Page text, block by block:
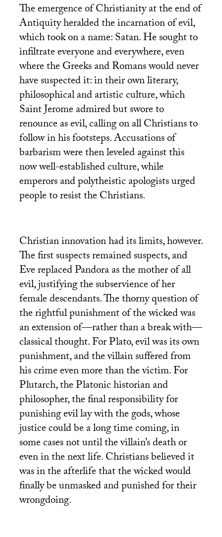
The emergence of Christianity at the end of
Antiquity heralded the incarnation of evil,
which took on a name: Satan. He sought to
infiltrate everyone and everywhere, even
where the Greeks and Romans would never
have suspected it: in their own literary,
philosophical and artistic culture, which
Saint Jerome admired but swore to
renounce as evil, calling on all Christians to
follow in his footsteps. Accusations of
barbarism were then leveled against this
now well-established culture, while
emperors and polytheistic apologists urged
people to resist the Christians.
Christian innovation had its limits, however.
The first suspects remained suspects, and
Eve replaced Pandora as the mother of all
evil, justifying the subservience of her
female descendants. The thorny question of
the rightful punishment of the wicked was
an extension of—rather than a break with—
classical thought. For Plato, evil was its own
punishment, and the villain suffered from
his crime even more than the victim. For
Plutarch, the Platonic historian and
philosopher, the final responsibility for
punishing evil lay with the gods, whose
justice could be a long time coming, in
some cases not until the villain’s death or
even in the next life. Christians believed it
was in the afterlife that the wicked would
finally be unmasked and punished for their
wrongdoing.